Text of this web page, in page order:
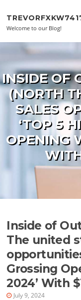
Welcome to our Blog!
INSIDE OF
(NORTH
SALES
‘TOP 5
OPENING
Inside of
The united
Grossing
2024’ With
July 9, 2024